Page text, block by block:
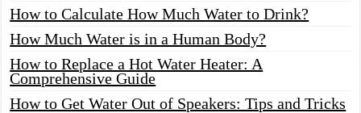
How to Calculate How Much Water to Drink?
How Much Water is in a Human Body?
How to Replace a Hot Water Heater: A
Comprehensive Guide
How to Get Water Out of Speakers: Tips and Tricks